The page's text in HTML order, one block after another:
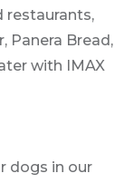
restaurants,
Panera Bread,
with IMAX
dogs in our